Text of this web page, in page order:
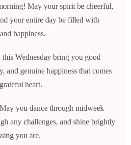
May your spirit be cheerful,
your entire day be filled with
happiness.
Wednesday bring you good
and genuine happiness that comes
heart.
you dance through midweek
any challenges, and shine brightly
you are.